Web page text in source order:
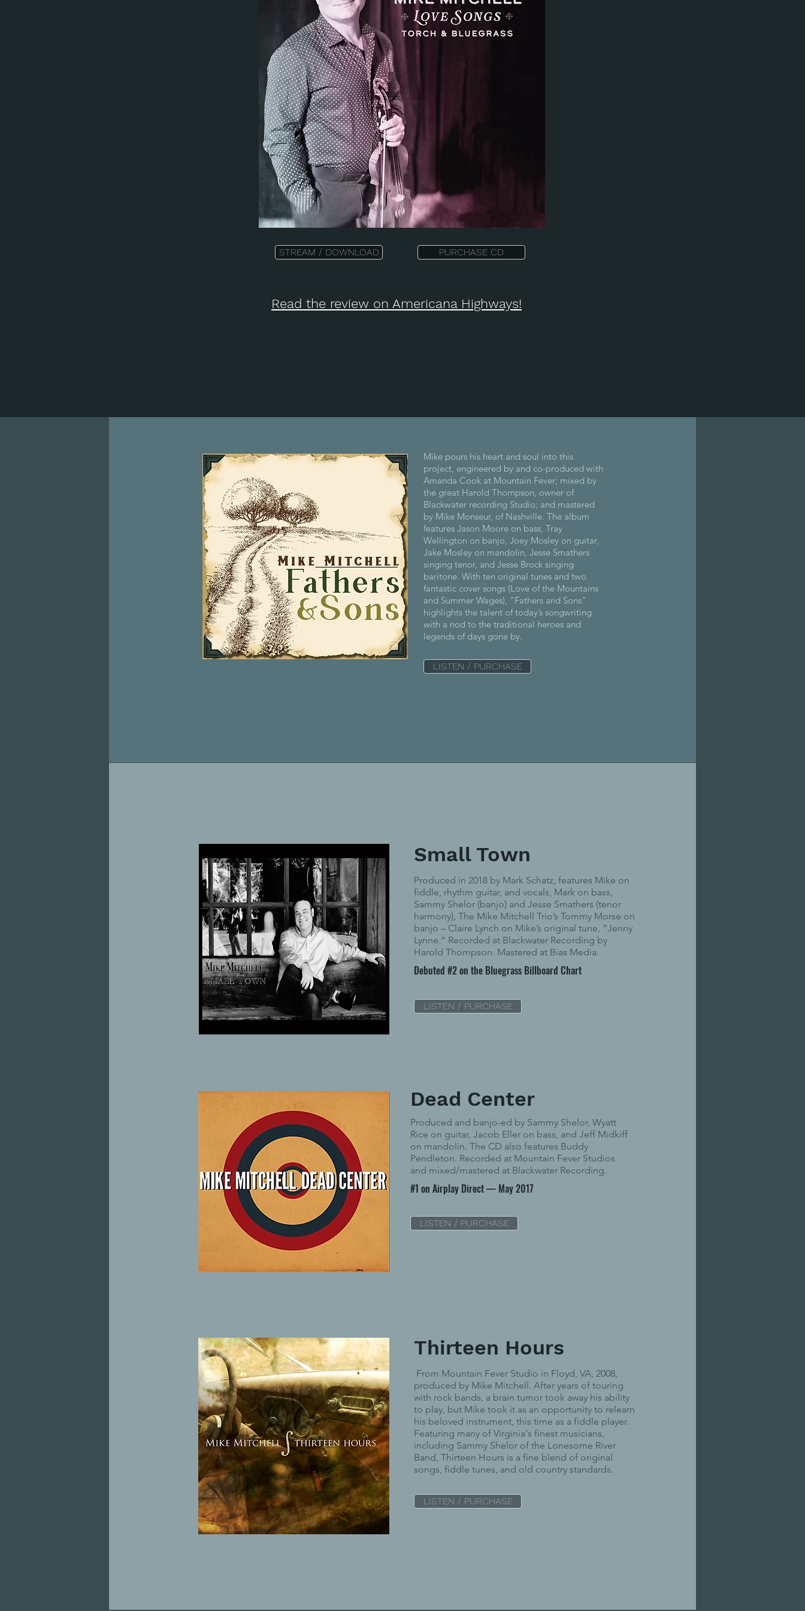
STREAM / DOWNLOAD PURCHASE CD
Read the review on Americana Highways!
Mike pours his heart and soul into this
project, engineered by and co-produced with
Amanda Cook at Mountain Fever; mixed by
the great Harold Thompson, owner of
Blackwater recording Studio; and mastered
by Mike Monseur, of Nashville. The album
features Jason Moore on bass, Tray
Wellington on banjo, Joey Mosley on guitar,
Jake Mosley on mandolin, Jesse Smathers
singing tenor, and Jesse Brock singing
baritone. With ten original tunes and two
fantastic cover songs (Love of the Mountains
and Summer Wages), “Fathers and Sons”
highlights the talent of today’s songwriting
with a nod to the traditional heroes and
legends of days gone by.
LISTEN / PURCHASE
Small Town
Produced in 2018 by Mark Schatz, features Mike on
fiddle, rhythm guitar, and vocals, Mark on bass,
Sammy Shelor (banjo) and Jesse Smathers (tenor
harmony), The Mike Mitchell Trio’s Tommy Morse on
banjo – Claire Lynch on Mike’s original tune, “Jenny
Lynne.“ Recorded at Blackwater Recording by
Harold Thompson. Mastered at Bias Media.
Debuted #2 on the Bluegrass Billboard Chart
LISTEN / PURCHASE
Dead Center
Produced and banjo-ed by Sammy Shelor, Wyatt
Rice on guitar, Jacob Eller on bass, and Jeff Midkiff
on mandolin. The CD also features Buddy
Pendleton. Recorded at Mountain Fever Studios
and mixed/mastered at Blackwater Recording.
#1 on Airplay Direct — May 2017
LISTEN / PURCHASE
Thirteen Hours
From Mountain Fever Studio in Floyd, VA, 2008,
produced by Mike Mitchell. After years of touring
with rock bands, a brain tumor took away his ability
to play, but Mike took it as an opportunity to relearn
his beloved instrument, this time as a fiddle player.
Featuring many of Virginia's finest musicians,
including Sammy Shelor of the Lonesome River
Band, Thirteen Hours is a fine blend of original
songs, fiddle tunes, and old country standards.
LISTEN / PURCHASE